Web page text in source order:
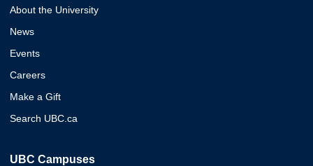
About the University
News
Events
Careers
Make a Gift
Search UBC.ca
UBC Campuses